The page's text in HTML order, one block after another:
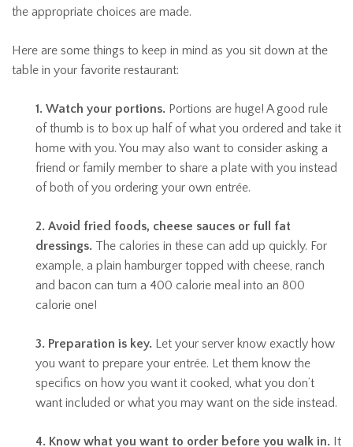
the appropriate choices are made.
Here are some things to keep in mind as you sit down at the
table in your favorite restaurant:
1. Watch your portions. Portions are huge! A good rule
of thumb is to box up half of what you ordered and take it
home with you. You may also want to consider asking a
friend or family member to share a plate with you instead
of both of you ordering your own entrée.
2. Avoid fried foods, cheese sauces or full fat
dressings. The calories in these can add up quickly. For
example, a plain hamburger topped with cheese, ranch
and bacon can turn a 400 calorie meal into an 800
calorie one!
3. Preparation is key. Let your server know exactly how
you want to prepare your entrée. Let them know the
specifics on how you want it cooked, what you don’t
want included or what you may want on the side instead.
4. Know what you want to order before you walk in. It